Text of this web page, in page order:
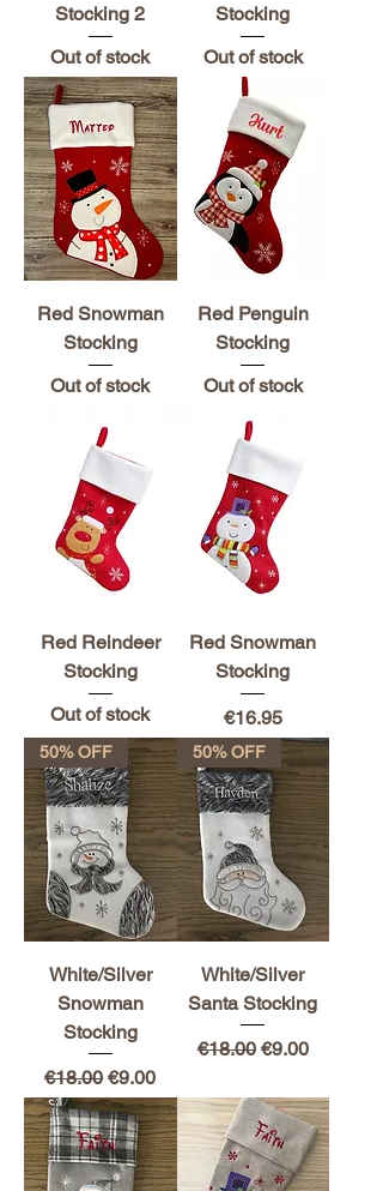
Stocking 2
Out of stock
Stocking
Out of stock
Red Snowman
Stocking
Out of stock
Red Penguin
Stocking
Out of stock
Red Reindeer
Stocking
Out of stock
Red Snowman
Stocking
Price
€16.95
50% OFF
White/Silver
Snowman
Stocking
Regular Price
€18.00Sale Price
€9.00
50% OFF
White/Silver
Santa Stocking
Regular Price
€18.00 Sale Price
€9.00